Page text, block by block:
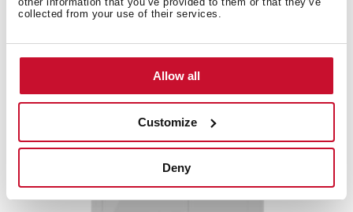
collected from your use of their services.
Allow all
Customize
Deny